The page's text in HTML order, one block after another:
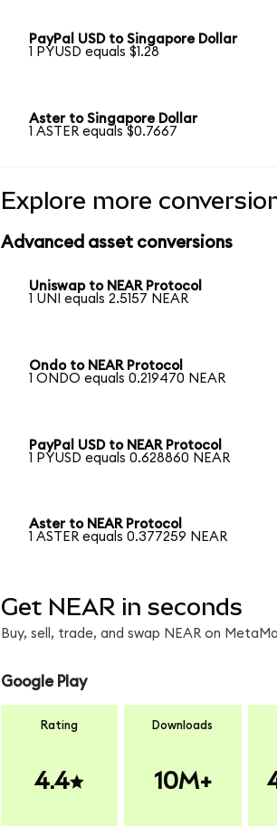
PayPal USD to Singapore Dollar
1 PYUSD equals $1.28
Aster to Singapore Dollar
1 ASTER equals $0.7667
Explore more
Advanced asset conversions
Uniswap to NEAR Protocol
1 UNI equals 2.5157 NEAR
Ondo to NEAR Protocol
1 ONDO equals 0.219470 NEAR
PayPal USD to NEAR Protocol
1 PYUSD equals 0.628860 NEAR
Aster to NEAR Protocol
1 ASTER equals 0.377259 NEAR
Get NEAR in seconds
Buy, sell, trade, and swap NEAR on
Google Play
Rating
4.4
Downloads
10M+